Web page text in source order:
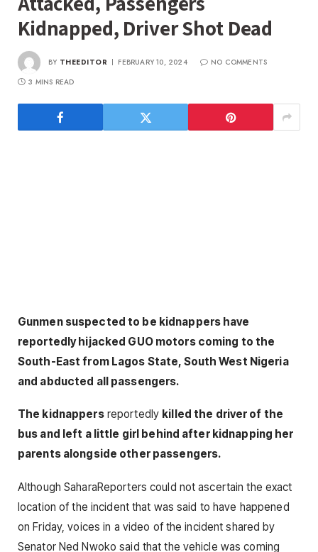
Kidnapped, Driver Shot Dead
BY THEEDITOR FEBRUARY 10, 2024
NO COMMENTS
3 MINS READ
Gunmen suspected to be kidnappers have
reportedly hijacked GUO motors coming to the
South-East from Lagos State, South West Nigeria
and abducted all passengers.
The kidnappersreportedly killed the driver of the
bus and left a little girl behind after kidnapping her
parents alongside other passengers.
Although SaharaReporters could not ascertain the exact
location of the incident that was said to have happened
on Friday, voices in a video of the incident shared by
Senator Ned Nwoko said that the vehicle was coming